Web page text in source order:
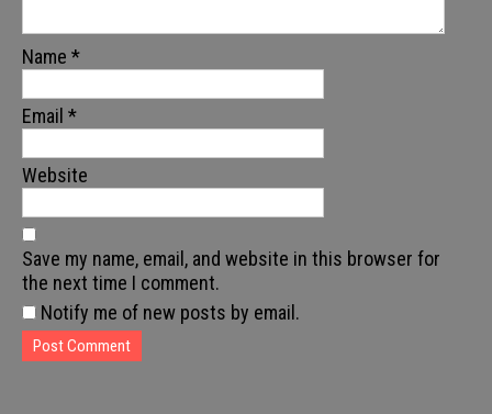
Name *
Email *
Website
Save my name, email, and website in this browser for
the next time I comment.
Notify me of new posts by email.